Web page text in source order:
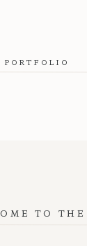
PORTFOLIO
TO